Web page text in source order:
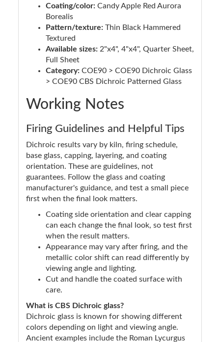
Coating/color: Candy Apple Red Aurora
Borealis
Pattern/texture: Thin Black Hammered
Textured
Available sizes: 2"x4", 4"x4", Quarter Sheet,
Full Sheet
Category: COE90 > COE90 Dichroic Glass
> COE90 CBS Dichroic Patterned Glass
Working Notes
Firing Guidelines and Helpful Tips
Dichroic results vary by kiln, firing schedule,
base glass, capping, layering, and coating
orientation. These are guidelines, not
guarantees. Follow the glass and coating
manufacturer's guidance, and test a small piece
first when the final look matters.
Coating side orientation and clear capping
can each change the final look, so test first
when the result matters.
Appearance may vary after firing, and the
metallic color shift can read differently by
viewing angle and lighting.
Cut and handle the coated surface with
care.
What is CBS Dichroic glass?
Dichroic glass is known for showing different
colors depending on light and viewing angle.
Ancient examples include the Roman Lycurgus